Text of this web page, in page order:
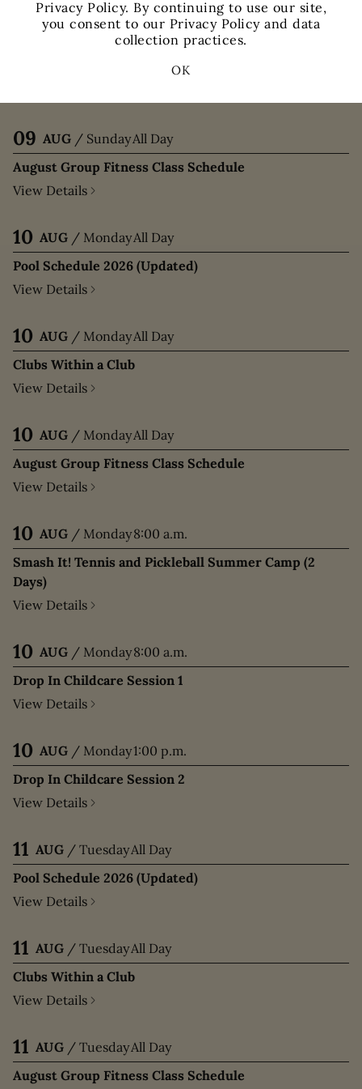
Privacy Policy. By continuing to use our site,
you consent to our Privacy Policy and data
collection practices.
OK
SundayAll Day
09 AUG / SundayAll Day
August Group Fitness Class Schedule
View Details
10 AUG / MondayAll Day
Pool Schedule 2026 (Updated)
View Details
10 AUG / MondayAll Day
Clubs Within a Club
View Details
10 AUG / MondayAll Day
August Group Fitness Class Schedule
View Details
10 AUG / Monday8:00 a.m.
Smash It! Tennis and Pickleball Summer Camp (2
Days)
View Details
10 AUG / Monday8:00 a.m.
Drop In Childcare Session 1
View Details
10 AUG / Monday1:00 p.m.
Drop In Childcare Session 2
View Details
11 AUG / TuesdayAll Day
Pool Schedule 2026 (Updated)
View Details
11 AUG / TuesdayAll Day
Clubs Within a Club
View Details
11 AUG / TuesdayAll Day
August Group Fitness Class Schedule